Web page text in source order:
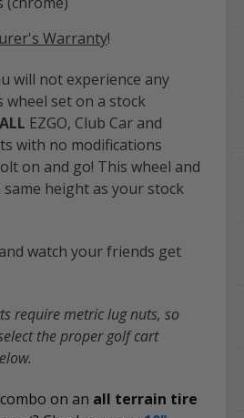
Warranty!
will not experience any
set on a stock
ALL EZGO, Club Car and
with no modifications
on and go! This wheel and
height as your stock
watch your friends get
require metric lug nuts, so
the proper golf cart
on an all terrain tire